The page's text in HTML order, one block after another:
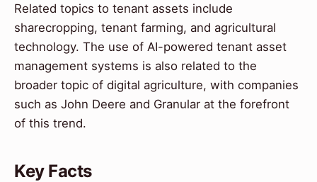
Related topics to tenant assets include
sharecropping, tenant farming, and agricultural
technology. The use of AI-powered tenant asset
management systems is also related to the
broader topic of digital agriculture, with companies
such as John Deere and Granular at the forefront
of this trend.
Key Facts